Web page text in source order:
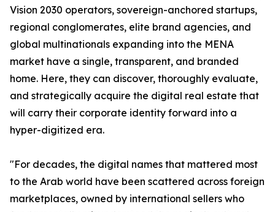
Vision 2030 operators, sovereign-anchored startups,
regional conglomerates, elite brand agencies, and
global multinationals expanding into the MENA
market have a single, transparent, and branded
home. Here, they can discover, thoroughly evaluate,
and strategically acquire the digital real estate that
will carry their corporate identity forward into a
hyper-digitized era.
"For decades, the digital names that mattered most
to the Arab world have been scattered across foreign
marketplaces, owned by international sellers who